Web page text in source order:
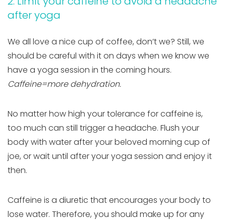
after yoga
We all love a nice cup of coffee, don’t we? Still, we
should be careful with it on days when we know we
have a yoga session in the coming hours.
Caffeine=more dehydration.
No matter how high your tolerance for caffeine is,
too much can still trigger a headache. Flush your
body with water after your beloved morning cup of
joe, or wait until after your yoga session and enjoy it
then.
Caffeine is a diuretic that encourages your body to
lose water. Therefore, you should make up for any